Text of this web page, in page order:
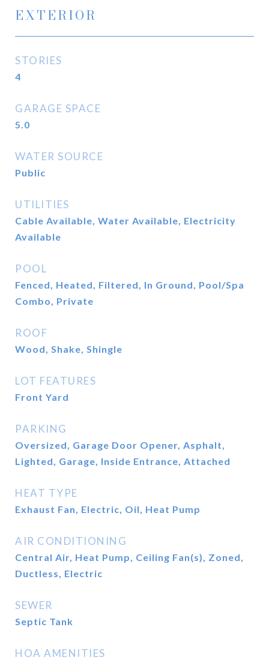
EXTERIOR
STORIES
4
GARAGE SPACE
5.0
WATER SOURCE
Public
UTILITIES
Cable Available, Water Available, Electricity
Available
POOL
Fenced, Heated, Filtered, In Ground, Pool/Spa
Combo, Private
ROOF
Wood, Shake, Shingle
LOT FEATURES
Front Yard
PARKING
Oversized, Garage Door Opener, Asphalt,
Lighted, Garage, Inside Entrance, Attached
HEAT TYPE
Exhaust Fan, Electric, Oil, Heat Pump
AIR CONDITIONING
Central Air, Heat Pump, Ceiling Fan(s), Zoned,
Ductless, Electric
SEWER
Septic Tank
HOA AMENITIES